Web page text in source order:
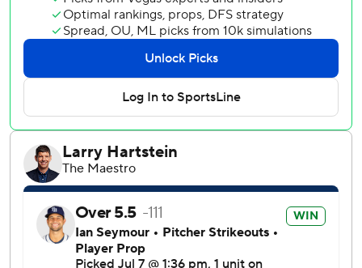
The Yankees struck out 17 times against five Tampa Bay
pitchers and became the first American League team
whose batters struck out 17 times in consecutive nine-
inning games. New York fanned 17 times in a 5-1 win over
the Rays on Monday night.
Paul Goldschmidt and Jose Caballero each struck out four
times. Goldschmidt is in an 0-for-30 slide. New York's
slumping offense had 11 hits, reaching double digits for the
Trailing 3-2 in the fourth, the Rays scored four times off
Will Warren (7-4). Palacios tied the game with an RBI